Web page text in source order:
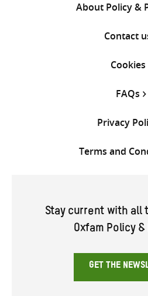
About Policy &
Contact
Cookies
FAQs
Privacy
Terms and
Stay current with all
Oxfam Policy
GET THE